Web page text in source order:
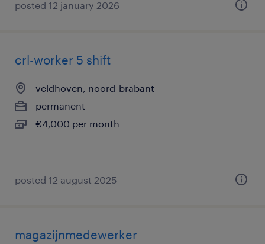
posted 12 january 2026
crl-worker 5 shift
veldhoven, noord-brabant
permanent
€4,000 per month
posted 12 august 2025
magazijnmedewerker